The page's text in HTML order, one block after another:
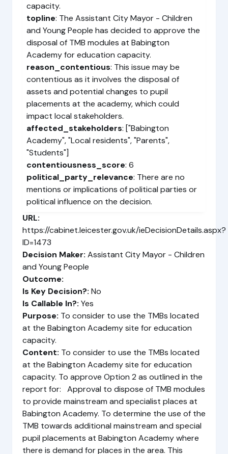
capacity.
topline: The Assistant City Mayor - Children
and Young People has decided to approve the
disposal of TMB modules at Babington
Academy for education capacity.
reason_contentious: This issue may be
contentious as it involves the disposal of
assets and potential changes to pupil
placements at the academy, which could
impact local stakeholders.
affected_stakeholders: ["Babington
Academy", "Local residents", "Parents",
"Students"]
contentiousness_score: 6
political_party_relevance: There are no
mentions or implications of political parties or
political influence on the decision.
URL:
https://cabinet.leicester.gov.uk/ieDecisionDetails.aspx?
ID=1473
Decision Maker: Assistant City Mayor - Children
and Young People
Outcome:
Is Key Decision?: No
Is Callable In?: Yes
Purpose: To consider to use the TMBs located
at the Babington Academy site for education
capacity.
Content: To consider to use the TMBs located
at the Babington Academy site for education
capacity. To approve Option 2 as outlined in the
report for: Approval to dispose of TMB modules
to provide mainstream and specialist places at
Babington Academy. To determine the use of the
TMB towards additional mainstream and special
pupil placements at Babington Academy where
there is demand for places in the area. This